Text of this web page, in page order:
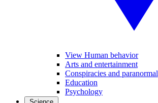
View Human behavior
Arts and entertainment
Conspiracies and paranormal
Education
Psychology